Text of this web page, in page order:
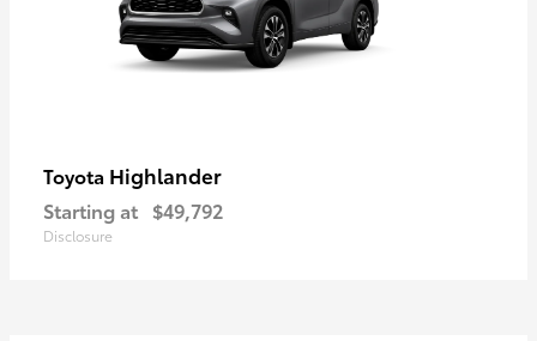
Toyota Highlander
Starting at $49,792
Disclosure